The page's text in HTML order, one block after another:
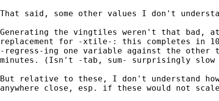
That said, some other values I don't
Generating the vingtiles weren't that bad,
replacement for -xtile-: this completes in
-regress-ing one variable against the other
minutes. (Isn't -tab, sum- surprisingly slow
But relative to these, I don't understand
anywhere close, esp. if these would not